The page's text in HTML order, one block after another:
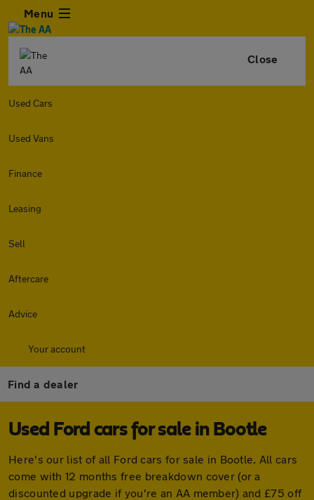
Menu
Close
Used Cars
Used Vans
Finance
Leasing
Sell
Aftercare
Advice
Your account
Find a dealer
Used Ford cars for sale in Bootle
Here's our list of all Ford cars for sale in Bootle. All cars
come with 12 months free breakdown cover (or a
discounted upgrade if you're an AA member) and £75 off